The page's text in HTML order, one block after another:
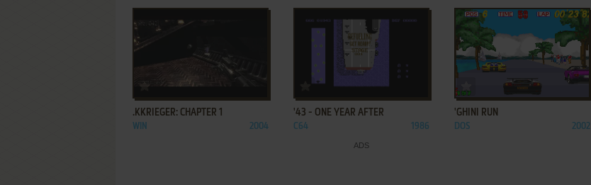
ADD TO FAVORITES
.KKRIEGER: CHAPTER 1
WIN 2004
ADD TO FAVORITES
'43 - ONE YEAR AFTER
C64 1986
ADD TO FAVORITES
'GHINI RUN
DOS 2002